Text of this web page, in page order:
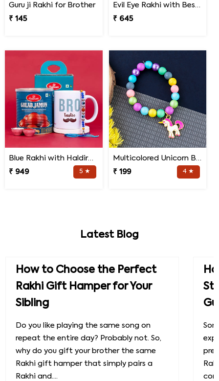
Guru ji Rakhi for Brother
₹ 145
Evil Eye Rakhi with Best Brother Trophy and Mug
₹ 645
Blue Rakhi with Haldiram''s Gulab Jamun and Bro Mug
₹ 949
5 ★
Multicolored Unicorn Baby Rakhi
₹ 199
4 ★
Latest Blog
How to Choose the Perfect
Rakhi Gift Hamper for Your
Sibling
Do you like playing the same song on
repeat the entire day? Probably not. So,
why do you gift your brother the same
Rakhi gift hamper that simply pairs a
Rakhi and....